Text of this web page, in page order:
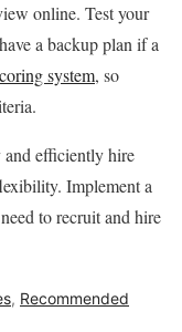
online. Test your
a backup plan if a
system, so
efficiently hire
Implement a
to recruit and hire
, Recommended